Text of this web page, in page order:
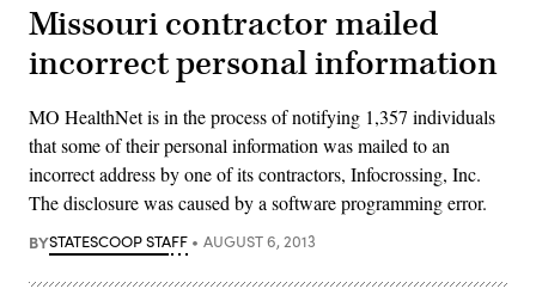
Missouri contractor mailed
incorrect personal information
MO HealthNet is in the process of notifying 1,357 individuals
that some of their personal information was mailed to an
incorrect address by one of its contractors, Infocrossing, Inc.
The disclosure was caused by a software programming error.
BYSTATESCOOP STAFF AUGUST 6, 2013